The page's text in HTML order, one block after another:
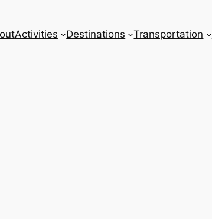
Activities Destinations Transportation